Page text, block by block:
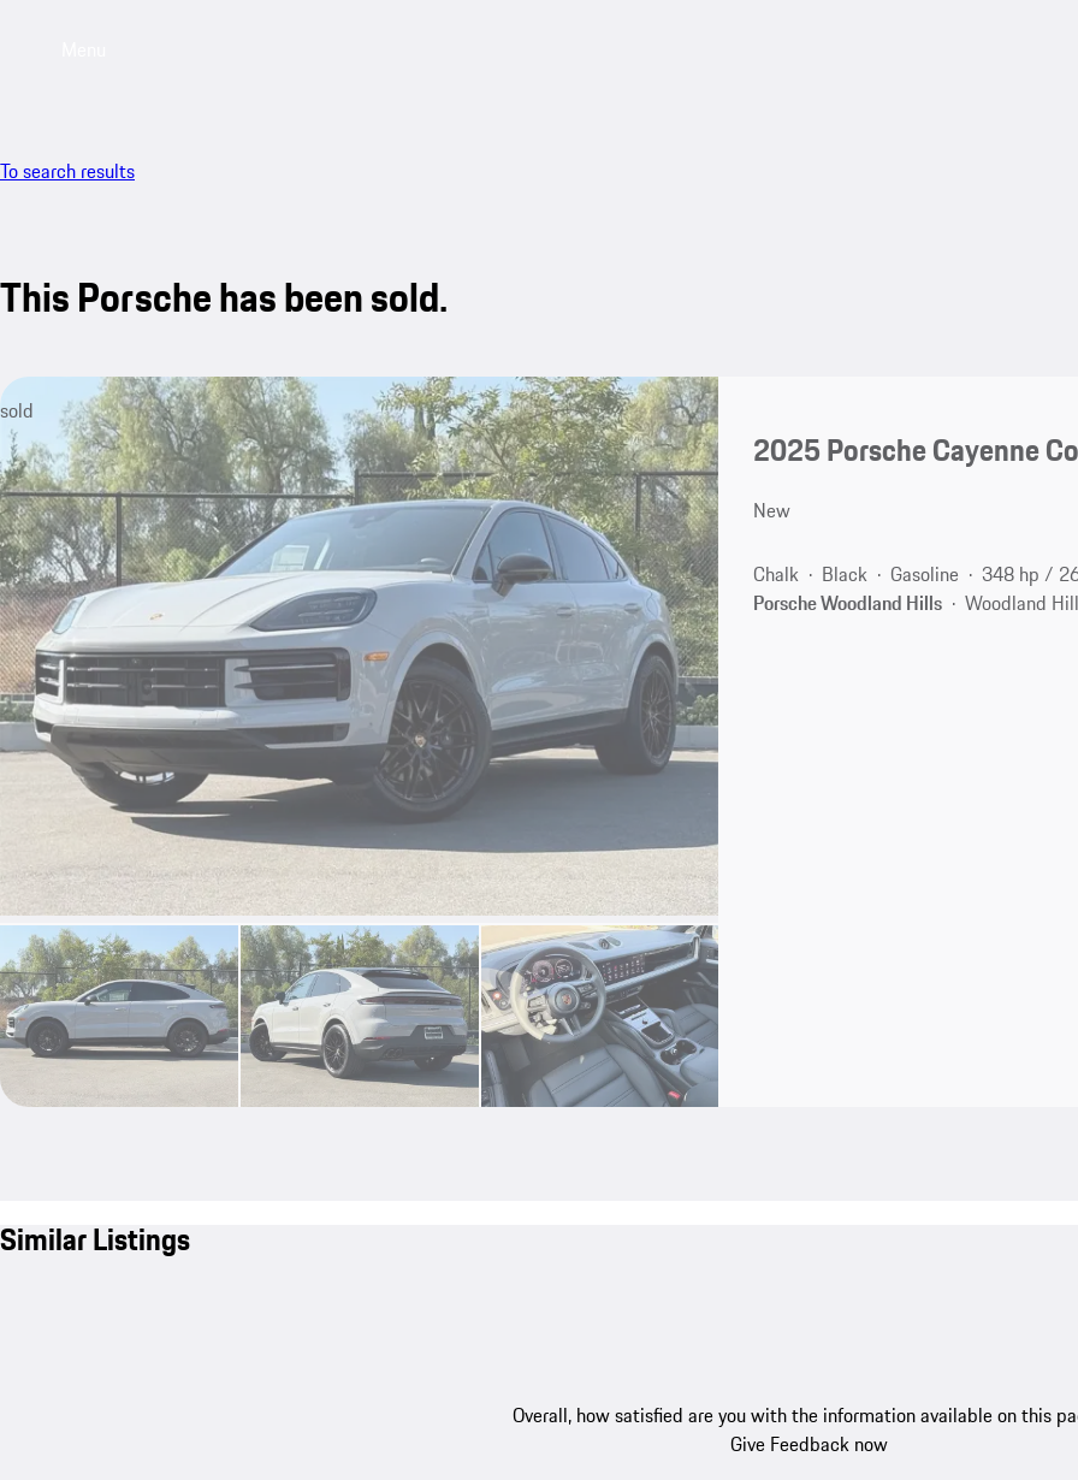
To search results
This Porsche has been sold.
sold
2025 Porsche Cayenne
New
Chalk Black Gasoline
348 hp /
Porsche Woodland Hills
Woodland
Similar Listings
Overall, how satisfied are you with the information available on this
Give Feedback now